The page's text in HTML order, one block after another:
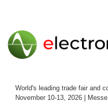
World's leading trade fair and
November 10-13, 2026 |